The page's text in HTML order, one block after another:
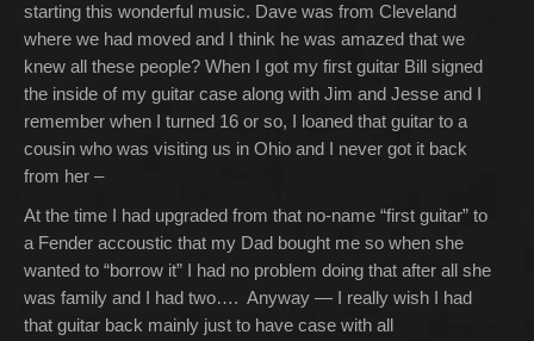
starting this wonderful music. Dave was from Cleveland
where we had moved and I think he was amazed that we
knew all these people? When I got my first guitar Bill signed
the inside of my guitar case along with Jim and Jesse and I
remember when I turned 16 or so, I loaned that guitar to a
cousin who was visiting us in Ohio and I never got it back
from her –
At the time I had upgraded from that no-name “first guitar” to
a Fender accoustic that my Dad bought me so when she
wanted to “borrow it” I had no problem doing that after all she
was family and I had two…. Anyway — I really wish I had
that guitar back mainly just to have case with all